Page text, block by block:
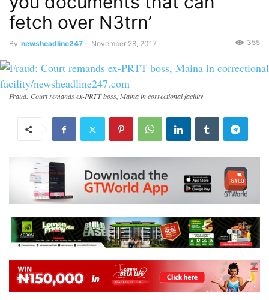
fetch over N3trn’
By newsheadline247 - November 28, 2017 355
Fraud: Court remands ex-PRTT boss, Maina in correctional facility